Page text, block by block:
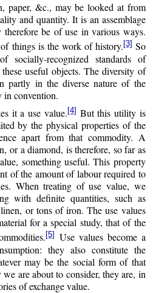
paper, &c., may be looked at from
and quantity. It is an assemblage
be of use in various ways.
things is the work of history. [3] So
socially-recognized standards of
useful objects. The diversity of
partly in the diverse nature of the
in convention.
it a use value. [4] But this utility is
by the physical properties of the
apart from that commodity. A
or a diamond, is therefore, so far as
something useful. This property
of the amount of labour required to
When treating of use value, we
with definite quantities, such as
or tons of iron. The use values
for a special study, that of the
[5]
Use values become a
they also constitute the
may be the social form of that
are about to consider, they are, in
of exchange value.